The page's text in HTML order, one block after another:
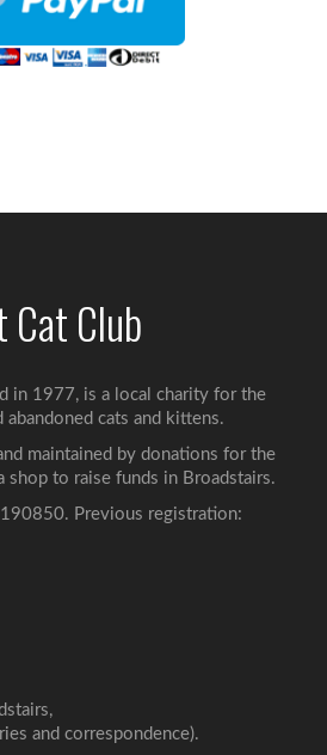
Cat Club
in 1977, is a local charity for the
cats and kittens.
maintained by donations for the
shop to raise funds in Broadstairs.
Previous registration:
and correspondence).